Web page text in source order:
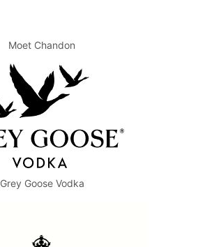
Moet Chandon
Grey Goose Vodka